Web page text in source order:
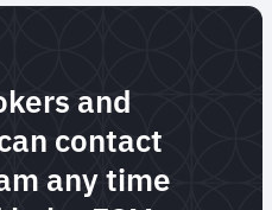
and
contact
any time